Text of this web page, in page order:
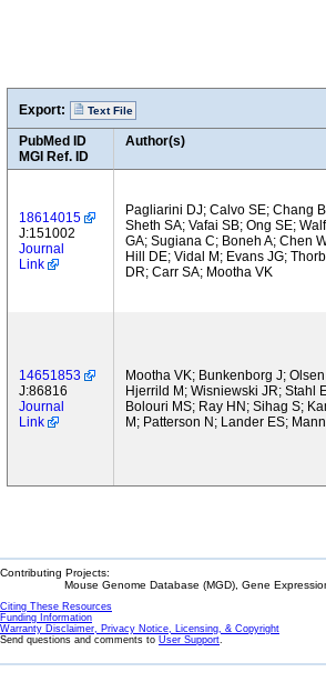
Export: Text File
PubMed ID
MGI Ref. ID
Author(s)
18614015
J:151002
Journal
Link
Pagliarini DJ; Calvo SE; Chang
Sheth SA; Vafai SB; Ong SE;
GA; Sugiana C; Boneh A; Chen
Hill DE; Vidal M; Evans JG;
DR; Carr SA; Mootha VK
14651853
J:86816
Journal
Link
Mootha VK; Bunkenborg J;
Hjerrild M; Wisniewski JR; Stahl
Bolouri MS; Ray HN; Sihag S;
M; Patterson N; Lander ES;
Contributing Projects:
Mouse Genome Database (MGD), Gene
Citing These Resources
Funding Information
Warranty Disclaimer, Privacy Notice, Licensing, & Copyright
Send questions and comments to User Support.